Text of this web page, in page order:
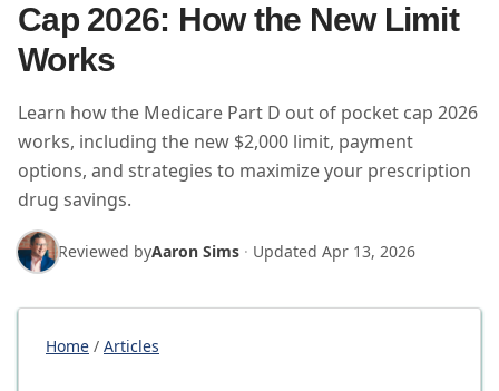
Cap 2026: How the New Limit
Works
Learn how the Medicare Part D out of pocket cap 2026
works, including the new $2,000 limit, payment
options, and strategies to maximize your prescription
drug savings.
Reviewed byAaron Sims · Updated Apr 13, 2026
Home / Articles